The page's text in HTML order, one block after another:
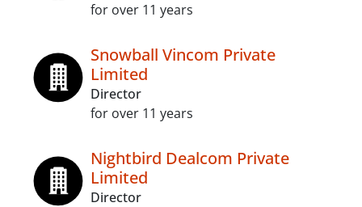
for over 11 years
Snowball Vincom Private
Limited
Director
for over 11 years
Nightbird Dealcom Private
Limited
Director